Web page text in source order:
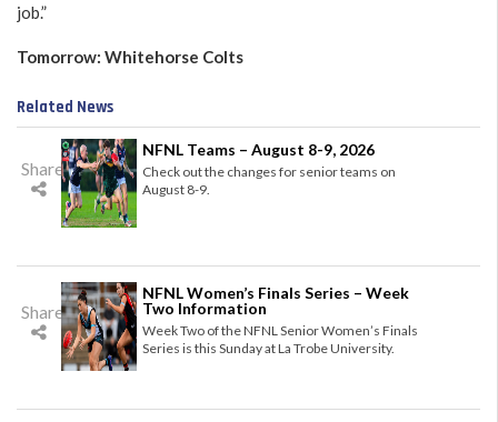
job.”
Tomorrow: Whitehorse Colts
Related News
Share
NFNL Teams – August 8-9, 2026
Check out the changes for senior teams on
August 8-9.
Share
NFNL Women’s Finals Series – Week
Two Information
Week Two of the NFNL Senior Women’s Finals
Series is this Sunday at La Trobe University.